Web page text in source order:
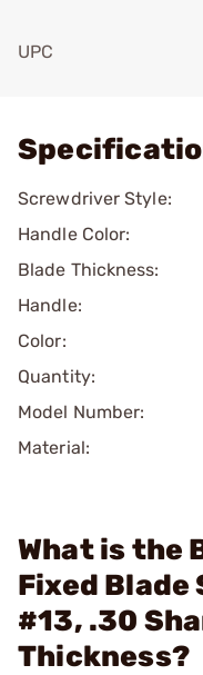
UPC
Screwdriver Style:
Handle Color:
Blade Thickness:
Handle:
Color:
Quantity:
Model Number:
Material:
What is the
Fixed
#13, .30
Thickness?